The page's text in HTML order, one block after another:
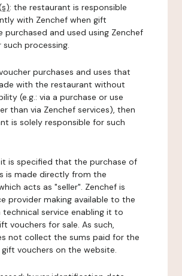
: the restaurant is responsible
with Zenchef when gift
purchased and used using Zenchef
processing.
purchases and uses that
with the restaurant without
(e.g.: via a purchase or use
than via Zenchef services), then
is solely responsible for such
it is specified that the purchase of
is made directly from the
acts as "seller". Zenchef is
provider making available to the
service enabling it to
vouchers for sale. As such,
not collect the sums paid for the
vouchers on the website.